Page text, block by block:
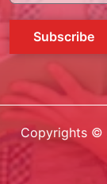
Subscribe
Copyrights ©